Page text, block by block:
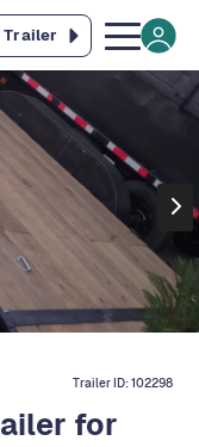
Trailer
Trailer ID:102298
for